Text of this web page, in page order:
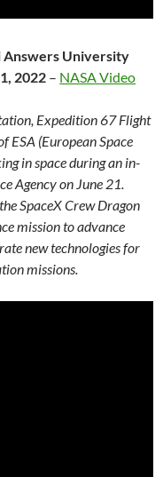
University
2022 – NASA Video
Expedition 67 Flight
ESA (European Space
in space during an in-
Agency on June 21.
SpaceX Crew Dragon
mission to advance
new technologies for
missions.